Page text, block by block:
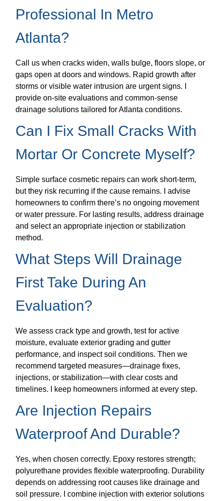
Professional In Metro
Atlanta?
Call us when cracks widen, walls bulge, floors slope, or
gaps open at doors and windows. Rapid growth after
storms or visible water intrusion are urgent signs. I
provide on-site evaluations and common-sense
drainage solutions tailored for Atlanta conditions.
Can I Fix Small Cracks With
Mortar Or Concrete Myself?
Simple surface cosmetic repairs can work short-term,
but they risk recurring if the cause remains. I advise
homeowners to confirm there’s no ongoing movement
or water pressure. For lasting results, address drainage
and select an appropriate injection or stabilization
method.
What Steps Will Drainage
First Take During An
Evaluation?
We assess crack type and growth, test for active
moisture, evaluate exterior grading and gutter
performance, and inspect soil conditions. Then we
recommend targeted measures—drainage fixes,
injections, or stabilization—with clear costs and
timelines. I keep homeowners informed at every step.
Are Injection Repairs
Waterproof And Durable?
Yes, when chosen correctly. Epoxy restores strength;
polyurethane provides flexible waterproofing. Durability
depends on addressing root causes like drainage and
soil pressure. I combine injection with exterior solutions